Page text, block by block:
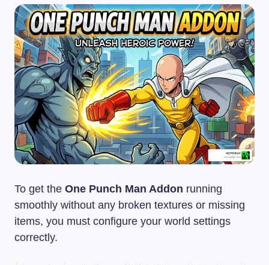
To get the One Punch Man Addon running
smoothly without any broken textures or missing
items, you must configure your world settings
correctly.